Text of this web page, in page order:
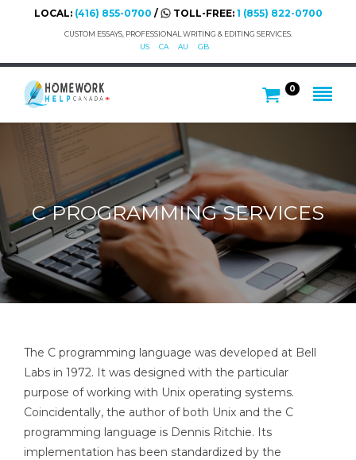
LOCAL: (416) 855-0700 / TOLL-FREE: 1 (855) 822-0700
CUSTOM ESSAYS, PROFESSIONAL WRITING & EDITING SERVICES.
US
CA AU GB
0
C PROGRAMMING SERVICES
The C programming language was developed at Bell
Labs in 1972. It was designed with the particular
purpose of working with Unix operating systems.
Coincidentally, the author of both Unix and the C
programming language is Dennis Ritchie. Its
implementation has been standardized by the